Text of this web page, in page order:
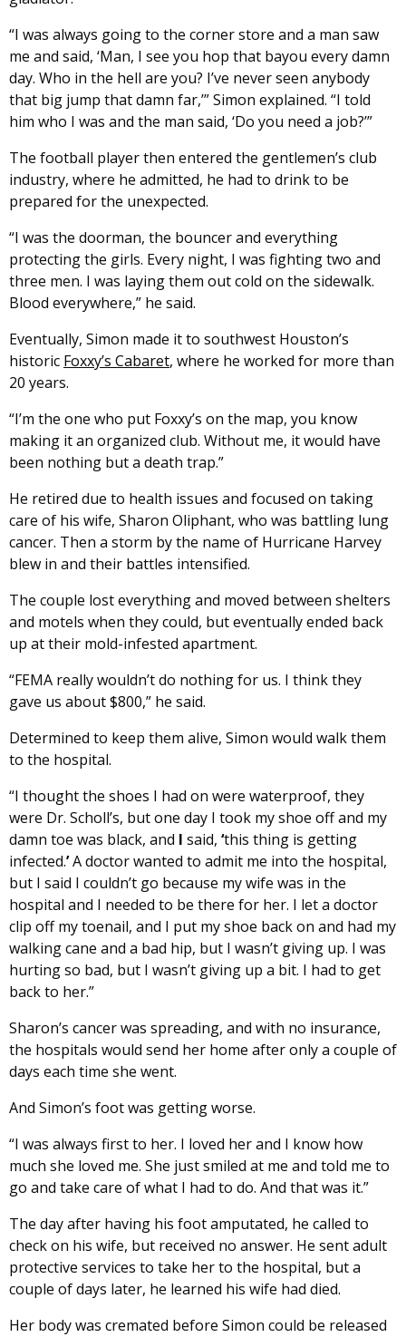
“I was always going to the corner store and a man saw
me and said, ‘Man, I see you hop that bayou every damn
day. Who in the hell are you? I’ve never seen anybody
that big jump that damn far,’” Simon explained. “I told
him who I was and the man said, ‘Do you need a job?’”
The football player then entered the gentlemen’s club
industry, where he admitted, he had to drink to be
prepared for the unexpected.
“I was the doorman, the bouncer and everything
protecting the girls. Every night, I was fighting two and
three men. I was laying them out cold on the sidewalk.
Blood everywhere,” he said.
Eventually, Simon made it to southwest Houston’s
historic Foxxy’s Cabaret, where he worked for more than
20 years.
“I’m the one who put Foxxy’s on the map, you know
making it an organized club. Without me, it would have
been nothing but a death trap.”
He retired due to health issues and focused on taking
care of his wife, Sharon Oliphant, who was battling lung
cancer. Then a storm by the name of Hurricane Harvey
blew in and their battles intensified.
The couple lost everything and moved between shelters
and motels when they could, but eventually ended back
up at their mold-infested apartment.
“FEMA really wouldn’t do nothing for us. I think they
gave us about $800,” he said.
Determined to keep them alive, Simon would walk them
to the hospital.
“I thought the shoes I had on were waterproof, they
were Dr. Scholl’s, but one day I took my shoe off and my
damn toe was black, and I said, ‘this thing is getting
infected.’A doctor wanted to admit me into the hospital,
but I said I couldn’t go because my wife was in the
hospital and I needed to be there for her. I let a doctor
clip off my toenail, and I put my shoe back on and had my
walking cane and a bad hip, but I wasn’t giving up. I was
hurting so bad, but I wasn’t giving up a bit. I had to get
back to her.”
Sharon’s cancer was spreading, and with no insurance,
the hospitals would send her home after only a couple of
days each time she went.
And Simon’s foot was getting worse.
“I was always first to her. I loved her and I know how
much she loved me. She just smiled at me and told me to
go and take care of what I had to do. And that was it.”
The day after having his foot amputated, he called to
check on his wife, but received no answer. He sent adult
protective services to take her to the hospital, but a
couple of days later, he learned his wife had died.
Her body was cremated before Simon could be released